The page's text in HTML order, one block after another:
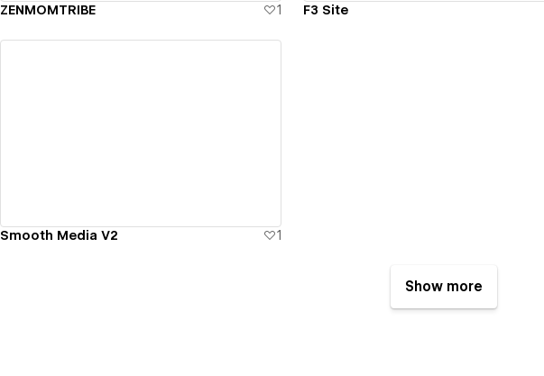
ZENMOMTRIBE 1 F3 Site
Smooth Media V2 1
Show more